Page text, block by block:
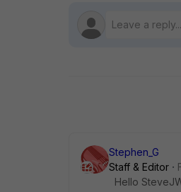
Stephen_G
Staff & Editor
Hello